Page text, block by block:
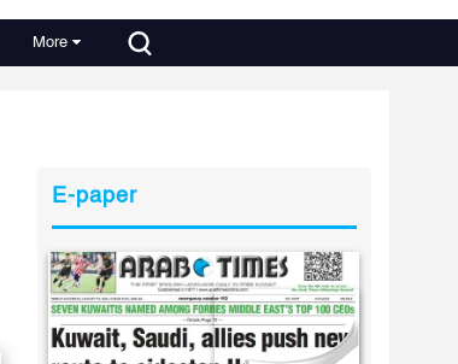
More
E-paper